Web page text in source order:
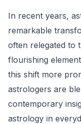
In recent years,
remarkable
often relegated to
flourishing
this shift more
astrologers are
contemporary
astrology in